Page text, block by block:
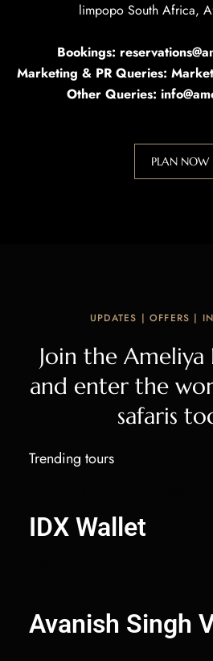
limpopo South Africa,
Bookings:
Marketing & PR Queries:
Other Queries:
PLAN NOW
UPDATES | OFFERS |
Join the
and enter the
safaris
Trending tours
IDX Wallet
Avanish Singh